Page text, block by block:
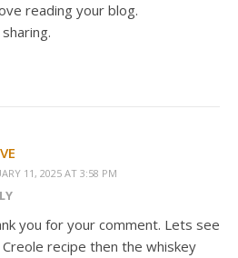
reading your blog.
11, 2025 AT 3:58 PM
you for your comment. Lets see
recipe then the whiskey